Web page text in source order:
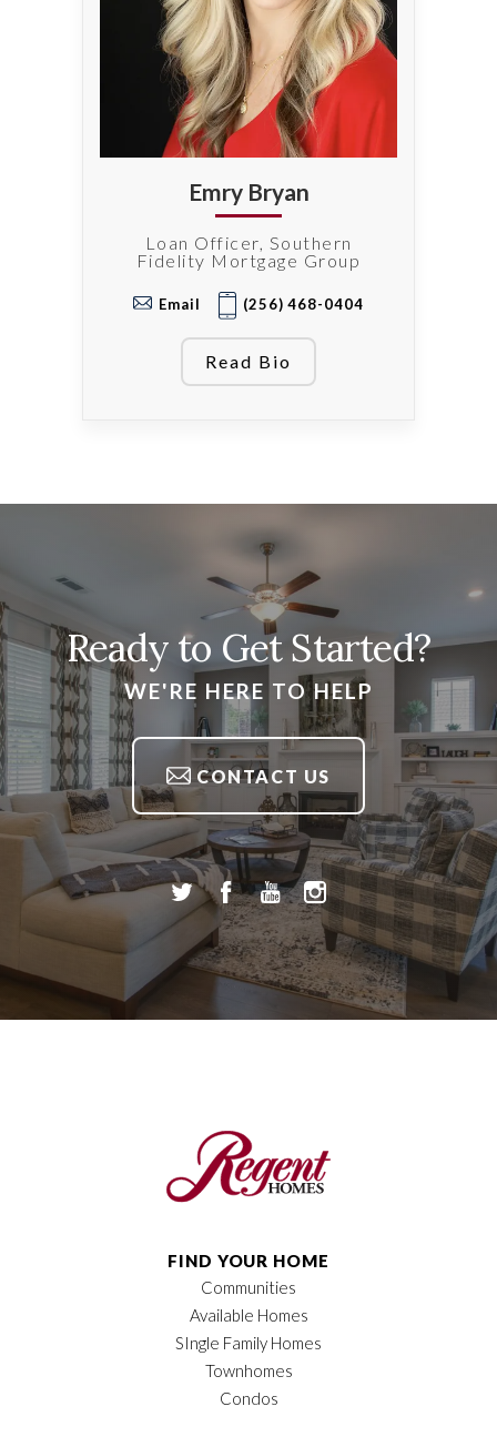
Emry Bryan
Loan Officer, Southern
Fidelity Mortgage Group
Email (256) 468-0404
Read Bio
Ready to Get Started?
WE'RE HERE TO HELP
CONTACT US
FIND YOUR HOME
Communities
Available Homes
SIngle Family Homes
Townhomes
Condos